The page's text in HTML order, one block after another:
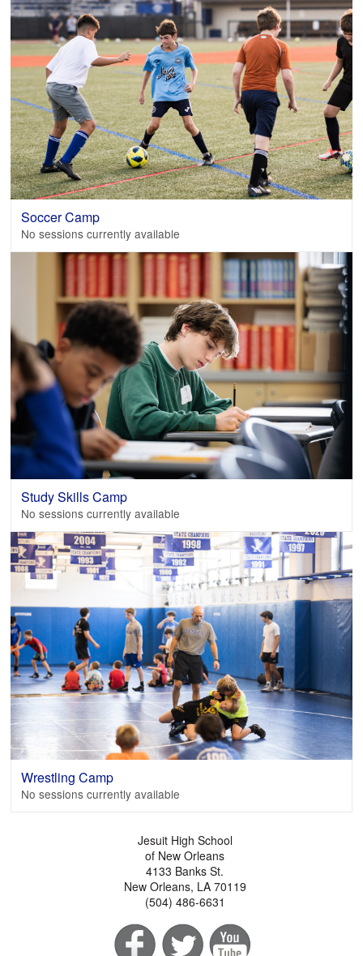
Soccer Camp
No sessions currently available
Study Skills Camp
No sessions currently available
Wrestling Camp
No sessions currently available
Jesuit High School
of New Orleans
4133 Banks St.
New Orleans, LA 70119
(504) 486-6631